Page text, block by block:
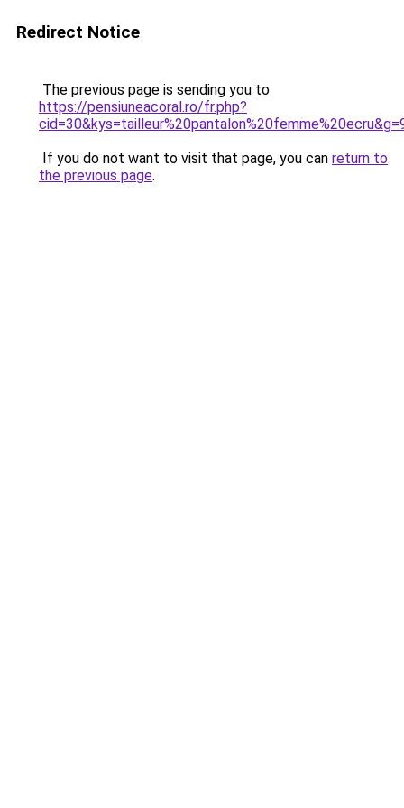
Redirect Notice
The previous page is sending you to
https://pensiuneacoral.ro/fr.php?
If you do not want to visit that page, you can return to
the previous page.